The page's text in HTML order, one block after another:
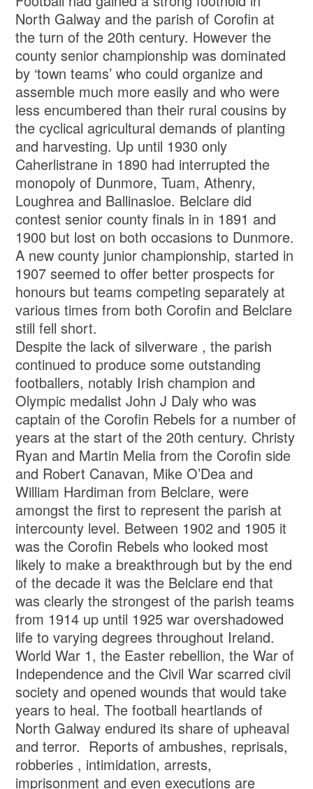
North Galway and the parish of Corofin at
the turn of the 20th century. However the
county senior championship was dominated
by ‘town teams’ who could organize and
assemble much more easily and who were
less encumbered than their rural cousins by
the cyclical agricultural demands of planting
and harvesting. Up until 1930 only
Caherlistrane in 1890 had interrupted the
monopoly of Dunmore, Tuam, Athenry,
Loughrea and Ballinasloe. Belclare did
contest senior county finals in in 1891 and
1900 but lost on both occasions to Dunmore.
A new county junior championship, started in
1907 seemed to offer better prospects for
honours but teams competing separately at
various times from both Corofin and Belclare
still fell short.
Despite the lack of silverware , the parish
continued to produce some outstanding
footballers, notably Irish champion and
Olympic medalist John J Daly who was
captain of the Corofin Rebels for a number of
years at the start of the 20th century. Christy
Ryan and Martin Melia from the Corofin side
and Robert Canavan, Mike O’Dea and
William Hardiman from Belclare, were
amongst the first to represent the parish at
intercounty level. Between 1902 and 1905 it
was the Corofin Rebels who looked most
likely to make a breakthrough but by the end
of the decade it was the Belclare end that
was clearly the strongest of the parish teams
from 1914 up until 1925 war overshadowed
life to varying degrees throughout Ireland.
World War 1, the Easter rebellion, the War of
Independence and the Civil War scarred civil
society and opened wounds that would take
years to heal. The football heartlands of
North Galway endured its share of upheaval
and terror. Reports of ambushes, reprisals,
robberies , intimidation, arrests,
imprisonment and even executions are